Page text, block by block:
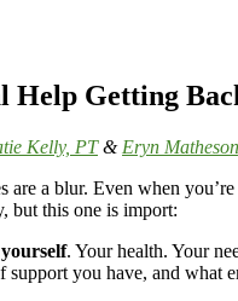
Getting
Kelly, PT& Eryn
are a blur. Even when
but this one is import:
. Your health. Your
support you have, and what